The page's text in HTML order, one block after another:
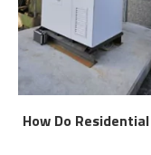
How Do